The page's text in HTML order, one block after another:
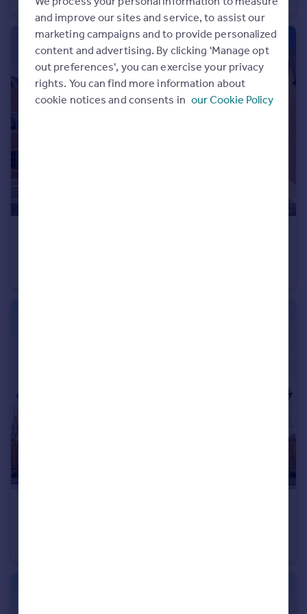
Portugal
Italy
Greece
Currency
Sell overseas property
and improve our sites and service, to assist our
marketing campaigns and to provide personalized
content and advertising. By clicking 'Manage opt
out preferences', you can exercise your privacy
rights. You can find more information about
cookie notices and consents in our Cookie Policy